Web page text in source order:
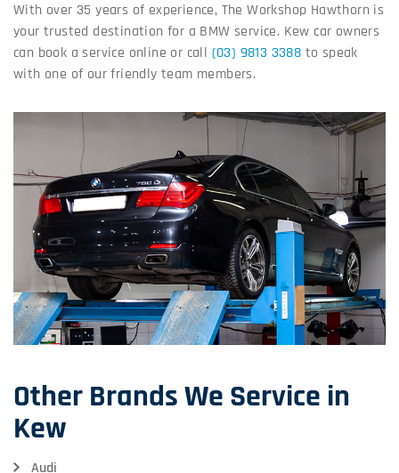
With over 35 years of experience, The Workshop Hawthorn is
your trusted destination for a BMW service. Kew car owners
can book a service online or call (03) 9813 3388 to speak
with one of our friendly team members.
Other Brands We Service in
Kew
Audi